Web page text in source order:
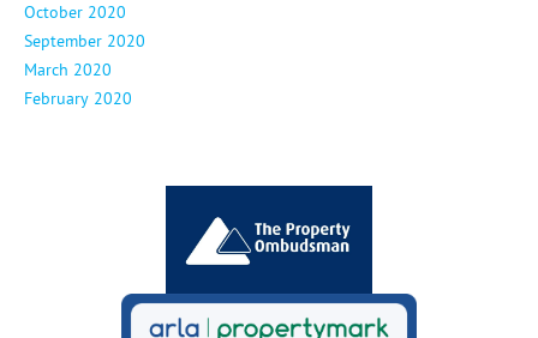
October 2020
September 2020
March 2020
February 2020